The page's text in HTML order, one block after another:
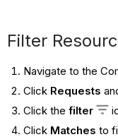
Filter
Navigate to the
Click Requests
Click the filter
Click Matches to